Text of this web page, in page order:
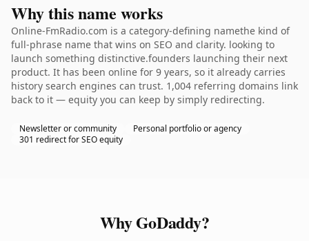
Why this name works
Online-FmRadio.com is a category-defining namethe kind of
full-phrase name that wins on SEO and clarity. looking to
launch something distinctive.founders launching their next
product. It has been online for 9 years, so it already carries
history search engines can trust. 1,004 referring domains link
back to it — equity you can keep by simply redirecting.
Newsletter or community
Personal portfolio or agency
301 redirect for SEO equity
Why GoDaddy?